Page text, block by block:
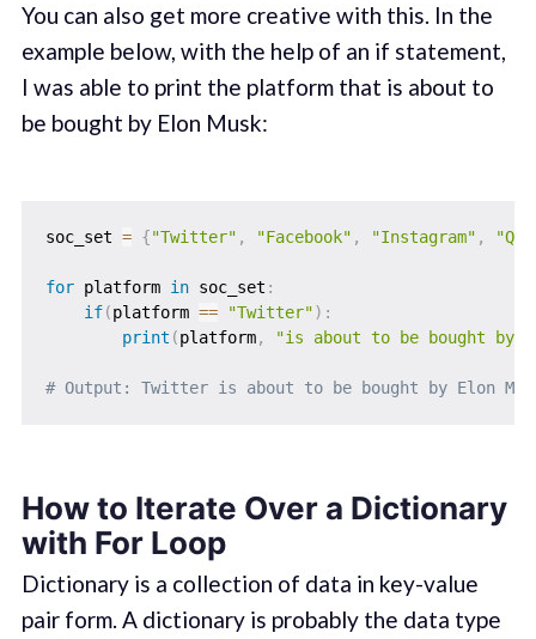
You can also get more creative with this. In the
example below, with the help of an if statement,
I was able to print the platform that is about to
be bought by Elon Musk:
soc_set = {"Twitter" , "Facebook" , "Instagram" ,
for platform in soc_set :
if(platform == "Twitter") :
print (platform, "is about to be bought by
# Output: Twitter is about to be bought by Elon
How to Iterate Over a Dictionary
with For Loop
Dictionary is a collection of data in key-value
pair form. A dictionary is probably the data type